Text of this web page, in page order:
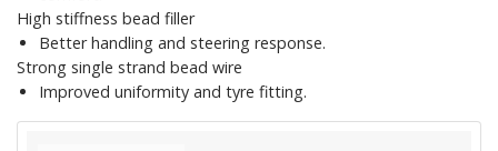
High stiffness bead filler
Better handling and steering response.
Strong single strand bead wire
Improved uniformity and tyre fitting.